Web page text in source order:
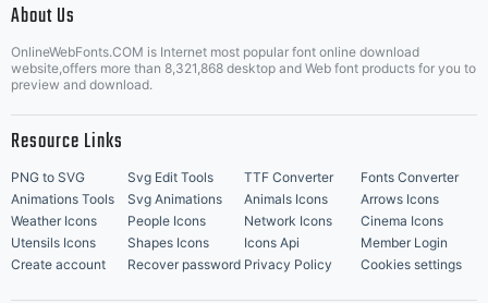
Music Icons | Best Matching Fonts
About Us
OnlineWebFonts.COM is Internet most popular font online download
website,offers more than 8,321,868 desktop and Web font products for you to
preview and download.
Resource Links
PNG to SVG Svg Edit Tools TTF Converter
Fonts Converter
Animations Tools
Svg Animations Animals Icons
Arrows Icons
Weather Icons
People Icons Network Icons
Cinema Icons
Utensils Icons
Shapes Icons Icons Api
Member Login
Create account
Recover password Privacy Policy Cookies settings